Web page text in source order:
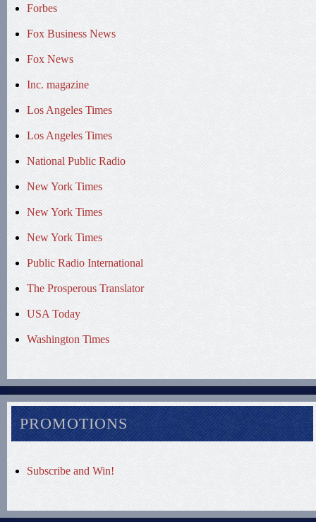
Forbes
Fox Business News
Fox News
Inc. magazine
Los Angeles Times
Los Angeles Times
National Public Radio
New York Times
New York Times
New York Times
Public Radio International
The Prosperous Translator
USA Today
Washington Times
PROMOTIONS
Subscribe and Win!